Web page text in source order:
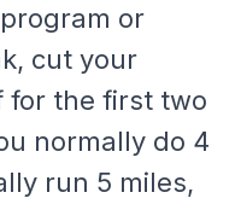
or
cut your
for the first two
normally do 4
run 5 miles,